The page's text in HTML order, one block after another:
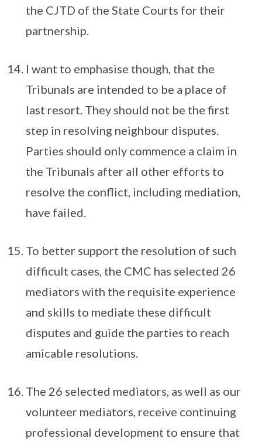
the CJTD of the State Courts for their
partnership.
I want to emphasise though, that the
Tribunals are intended to be a place of
last resort. They should not be the first
step in resolving neighbour disputes.
Parties should only commence a claim in
the Tribunals after all other efforts to
resolve the conflict, including mediation,
have failed.
To better support the resolution of such
difficult cases, the CMC has selected 26
mediators with the requisite experience
and skills to mediate these difficult
disputes and guide the parties to reach
amicable resolutions.
The 26 selected mediators, as well as our
volunteer mediators, receive continuing
professional development to ensure that